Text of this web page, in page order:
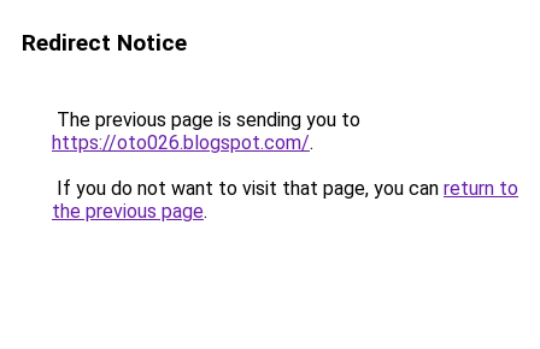
Redirect Notice
The previous page is sending you to
https://oto026.blogspot.com/.
If you do not want to visit that page, you can return to
the previous page.